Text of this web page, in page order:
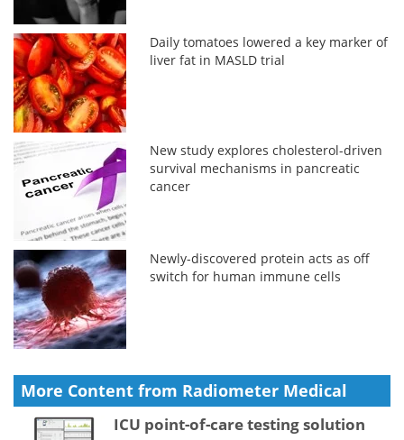
Daily tomatoes lowered a key marker of
liver fat in MASLD trial
New study explores cholesterol-driven
survival mechanisms in pancreatic
cancer
Newly-discovered protein acts as off
switch for human immune cells
More Content from Radiometer Medical
ICU point-of-care testing solution